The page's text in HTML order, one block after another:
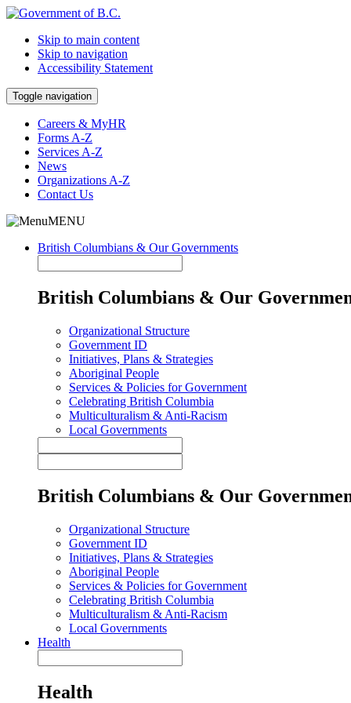
Skip to main content
Skip to navigation
Accessibility Statement
Toggle navigation
Careers & MyHR
Forms A-Z
Services A-Z
News
Organizations A-Z
Contact Us
MENU
British Columbians & Our Governments
British Columbians & Our
Organizational Structure
Government ID
Initiatives, Plans & Strategies
Aboriginal People
Services & Policies for Government
Celebrating British Columbia
Multiculturalism & Anti-Racism
Local Governments
British Columbians & Our
Organizational Structure
Government ID
Initiatives, Plans & Strategies
Aboriginal People
Services & Policies for Government
Celebrating British Columbia
Multiculturalism & Anti-Racism
Local Governments
Health
Health